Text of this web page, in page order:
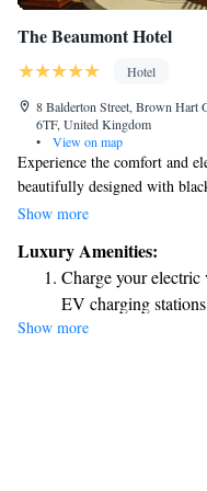
The Beaumont Hotel
Hotel
8 Balderton Street, Brown Hart
6TF, United Kingdom
•
View on map
Experience the comfort and
beautifully designed with
to keep you warm. Our hotel
community. Additionally, the
gatherings and special
enjoy. We prioritize creating
comfortable.
Show more
Luxury Amenities:
Charge your
EV charging
Stay productive
Rejuvenate at the
Indulge in a world-
Show more